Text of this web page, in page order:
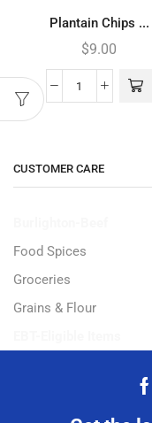
Plantain Chips ...
$9.00
CUSTOMER CARE
Food Spices
Groceries
Grains & Flour